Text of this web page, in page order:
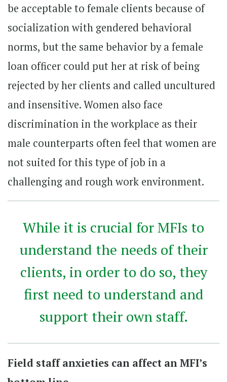
be acceptable to female clients because of
socialization with gendered behavioral
norms, but the same behavior by a female
loan officer could put her at risk of being
rejected by her clients and called uncultured
and insensitive. Women also face
discrimination in the workplace as their
male counterparts often feel that women are
not suited for this type of job in a
challenging and rough work environment.
While it is crucial for MFIs to
understand the needs of their
clients, in order to do so, they
first need to understand and
support their own staff.
Field staff anxieties can affect an MFI’s